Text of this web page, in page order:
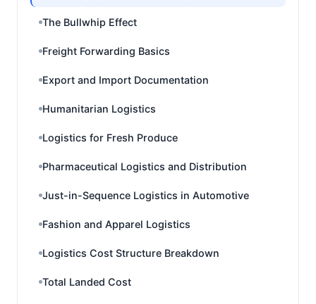
The Bullwhip Effect
Freight Forwarding Basics
Export and Import Documentation
Humanitarian Logistics
Logistics for Fresh Produce
Pharmaceutical Logistics and Distribution
Just-in-Sequence Logistics in Automotive
Fashion and Apparel Logistics
Logistics Cost Structure Breakdown
Total Landed Cost